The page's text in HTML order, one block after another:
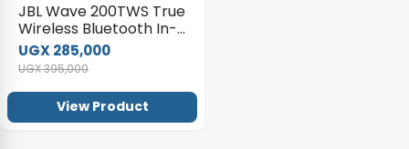
JBL Wave 200TWS True
Wireless Bluetooth In-
Ear Headphones With
Mic
UGX 285,000
UGX 395,000
View Product